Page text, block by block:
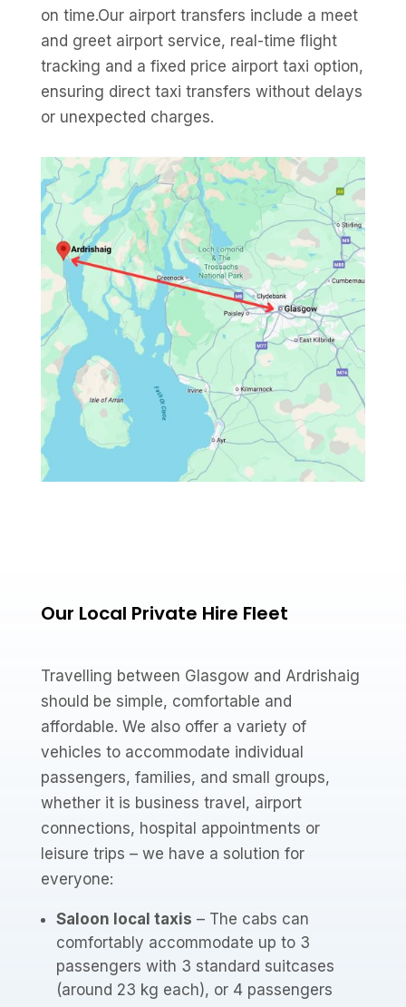
on time.Our airport transfers include a meet
and greet airport service, real-time flight
tracking and a fixed price airport taxi option,
ensuring direct taxi transfers without delays
or unexpected charges.
Our Local Private Hire Fleet
Travelling between Glasgow and Ardrishaig
should be simple, comfortable and
affordable. We also offer a variety of
vehicles to accommodate individual
passengers, families, and small groups,
whether it is business travel, airport
connections, hospital appointments or
leisure trips – we have a solution for
everyone:
Saloon local taxis – The cabs can
comfortably accommodate up to 3
passengers with 3 standard suitcases
(around 23 kg each), or 4 passengers